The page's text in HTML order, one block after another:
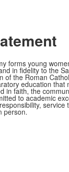
forms young
in fidelity to the
of the Roman
education that
in faith, the
to academic
service
person.